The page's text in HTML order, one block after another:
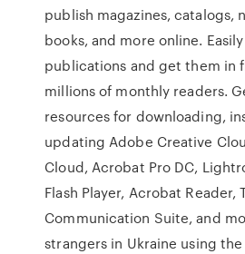
publish magazines, catalogs,
books, and more online.
publications and get them in
millions of monthly readers.
resources for downloading,
updating Adobe Creative
Cloud, Acrobat Pro DC,
Flash Player, Acrobat Reader,
Communication Suite, and
strangers in Ukraine using